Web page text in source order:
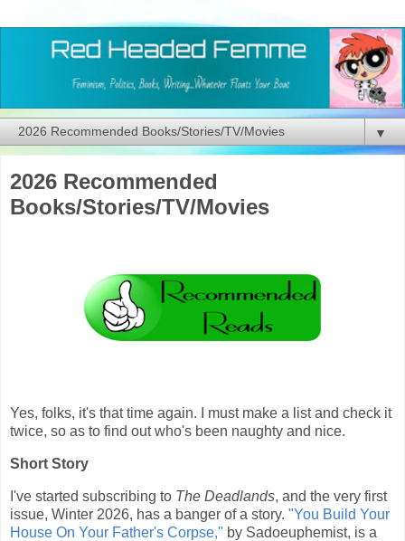
▼
2026 Recommended
Books/Stories/TV/Movies
Yes, folks, it's that time again. I must make a list and check it
twice, so as to find out who's been naughty and nice.
Short Story
I've started subscribing to The Deadlands, and the very first
issue, Winter 2026, has a banger of a story. "You Build Your
House On Your Father's Corpse," by Sadoeuphemist, is a